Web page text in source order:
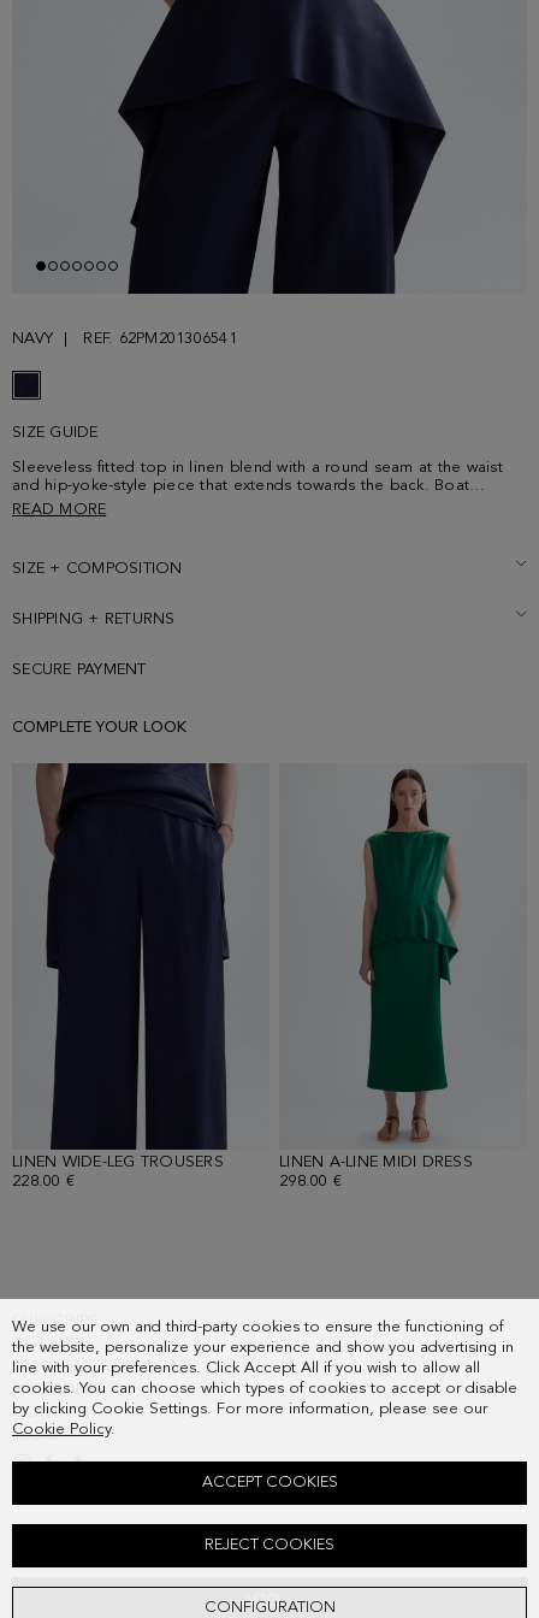
We use our own and third-party cookies to ensure the functioning of
the website, personalize your experience and show you advertising in
line with your preferences. Click Accept All if you wish to allow all
cookies. You can choose which types of cookies to accept or disable
by clicking Cookie Settings. For more information, please see our
Cookie Policy.
CONFIGURATION
REJECT COOKIES
ACCEPT COOKIES
NAVY REF. 62PM201306541
SIZE GUIDE
ADD
Sleeveless fitted top in linen blend with a round seam at the waist
and hip-yoke-style piece that extends towards the back. Boat
neckline and dropped armholes. Matching trousers sold separately.
READ MORE
SIZE + COMPOSITION
SHIPPING + RETURNS
SECURE PAYMENT
COMPLETE YOUR LOOK
LINEN WIDE-LEG TROUSERS
228.00 €
LINEN A-LINE MIDI DRESS
298.00 €
SUBSCRIBE
COUNTRY
FREQUENT QUESTIONS
MY ORDERS
CONTACT
LEGAL